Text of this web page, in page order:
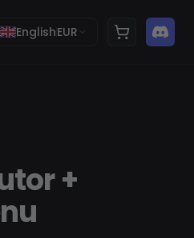
EnglishEUR
+